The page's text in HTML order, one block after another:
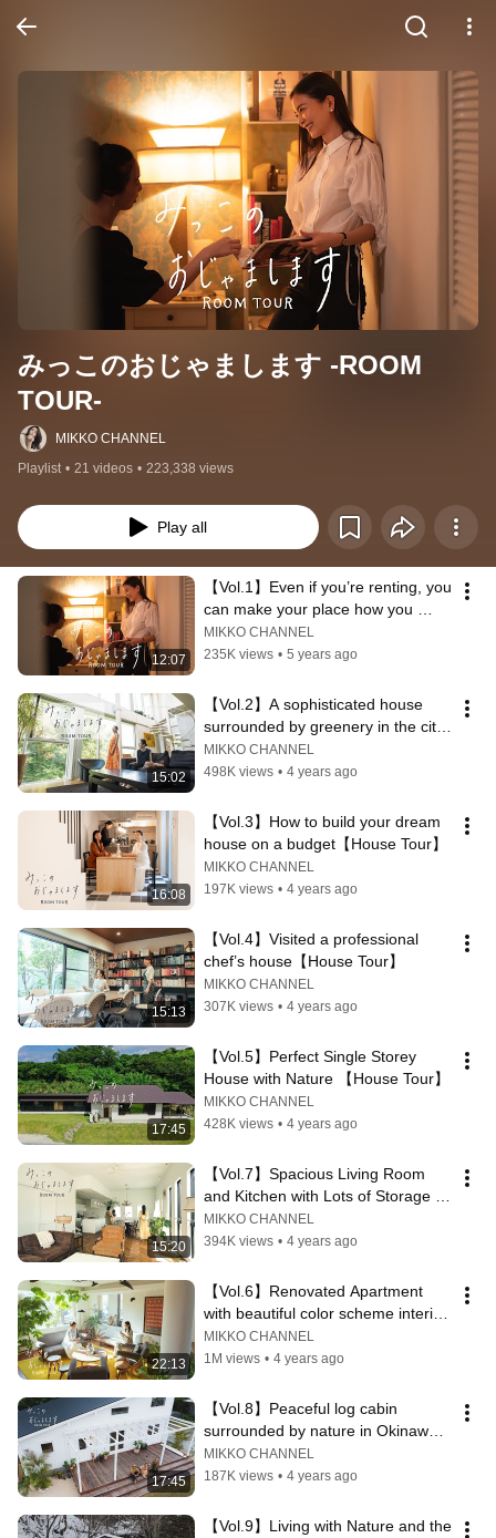
みっこのおじゃまします -ROOM
TOUR-
MIKKO CHANNEL
Playlist • 21 videos • 223,338 views
Play all
12:07
【Vol.1】Even if you’re renting, you
can make your place how you
want! 【House Tour】
MIKKO CHANNEL
235K views • 5 years ago
15:02
【Vol.2】A sophisticated house
surrounded by greenery in the city
【House Tour】
MIKKO CHANNEL
498K views • 4 years ago
16:08
【Vol.3】How to build your dream
house on a budget【House Tour】
MIKKO CHANNEL
197K views • 4 years ago
15:13
【Vol.4】Visited a professional
chef’s house【House Tour】
MIKKO CHANNEL
307K views • 4 years ago
17:45
【Vol.5】Perfect Single Storey
House with Nature 【House Tour】
MIKKO CHANNEL
428K views • 4 years ago
15:20
【Vol.7】Spacious Living Room
and Kitchen with Lots of Storage
【House Tour】
MIKKO CHANNEL
394K views • 4 years ago
22:13
【Vol.6】Renovated Apartment
with beautiful color scheme interior
【House Tour】
MIKKO CHANNEL
1M views • 4 years ago
17:45
【Vol.8】Peaceful log cabin
surrounded by nature in Okinawa
【House Tour】
MIKKO CHANNEL
187K views • 4 years ago
【Vol.9】Living with Nature and the